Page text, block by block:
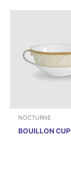
NOCTURNE
BOUILLON CUP